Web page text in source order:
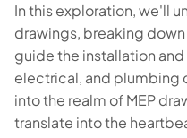
In this exploration, we'll
drawings, breaking
guide the installation
electrical, and plumbing
into the realm of MEP
translate into the